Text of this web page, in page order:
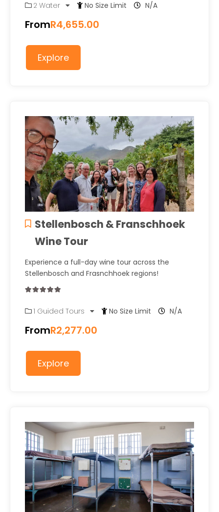
out2 Water No Size Limit N/A
FromR4,655.00
Explore
Stellenbosch & Franschhoek
Wine Tour
Experience a full-day wine tour across the
Stellenbosch and Frasnchhoek regions!
out1 Guided Tours No Size Limit N/A
FromR2,277.00
Explore